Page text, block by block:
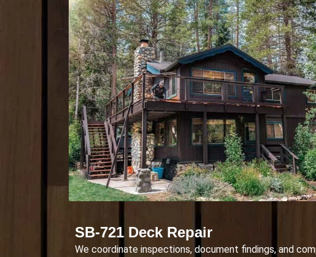
SB-721 Deck Repair
We coordinate inspections, document findings, and